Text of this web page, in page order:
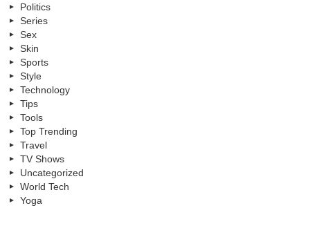
Politics
Series
Sex
Skin
Sports
Style
Technology
Tips
Tools
Top Trending
Travel
TV Shows
Uncategorized
World Tech
Yoga